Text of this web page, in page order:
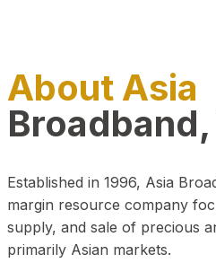
About Asia
Established in 1996, Asia
margin resource company
supply, and sale of precious
primarily Asian markets.